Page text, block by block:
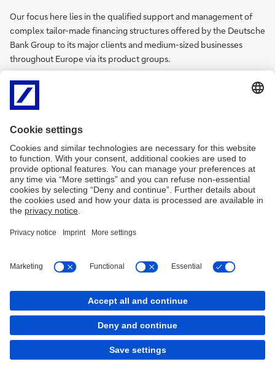
Our focus here lies in the qualified support and management of
complex tailor-made financing structures offered by the Deutsche
Bank Group to its major clients and medium-sized businesses
throughout Europe via its product groups.
The Corporate Bank Department collaborates closely with the
business unit responsible for the respective client connection and
is involved as early as generation of the financing offers (term
sheet). Later loan documentation for financing is also drawn up
using the client retainer in close co-ordination with the respective
division and internal or external lawyers. Once the contracts have
been signed, Corporate Bank is responsible for the entire co-
ordination of all of the parties involved. These tasks include
entering loan underwriting shares, routing capital and interest
payments, all correspondence, contract modifications and
Imprint Legal Information
General Business Conditions
GDPR Data Protection Information
Cookies
back to top
Copyright © 2026 Deutsche Bank AG, Frankfurt am